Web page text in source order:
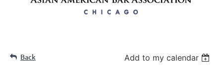
Back Add to my calendar